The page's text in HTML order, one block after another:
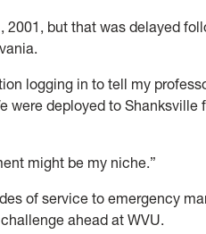
but that was delayed
logging in to tell my
were deployed to Shanksville
might be my niche.”
of service to emergency
ahead at WVU.